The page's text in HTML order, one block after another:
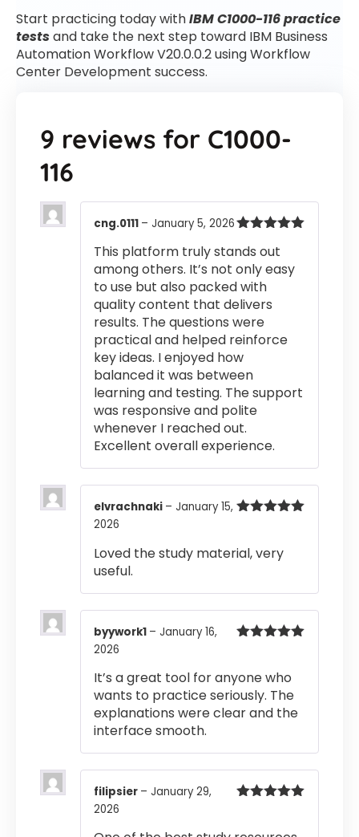
Start practicing today withIBM C1000-116 practice
testsand take the next step toward IBM Business
Automation Workflow V20.0.0.2 using Workflow
Center Development success.
9 reviews for C1000-
116
of 5
cng.0111 – January 5, 2026
This platform truly stands out
among others. It’s not only easy
to use but also packed with
quality content that delivers
results. The questions were
practical and helped reinforce
key ideas. I enjoyed how
balanced it was between
learning and testing. The support
was responsive and polite
whenever I reached out.
Excellent overall experience.
elvrachnaki – January 15,
2026
Loved the study material, very
useful.
byywork1 – January 16,
2026
It’s a great tool for anyone who
wants to practice seriously. The
explanations were clear and the
interface smooth.
filipsier – January 29,
2026